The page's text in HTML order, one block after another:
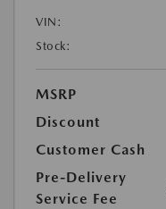
VIN:
Stock:
MSRP
Discount
Customer Cash
Pre-Delivery
Service Fee